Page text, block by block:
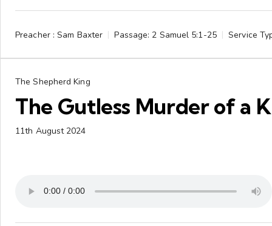
Preacher : Sam Baxter Passage: 2 Samuel 5:1-25 Service
The Shepherd King
The Gutless Murder of a
11th August 2024